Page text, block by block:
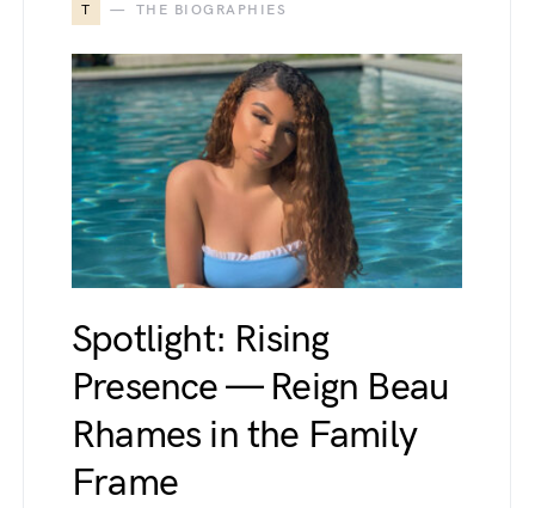
T THE BIOGRAPHIES
Spotlight: Rising
Presence — Reign Beau
Rhames in the Family
Frame